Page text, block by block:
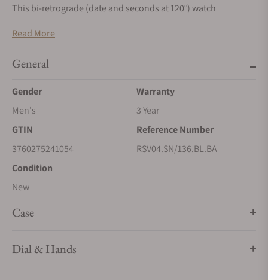
This bi-retrograde (date and seconds at 120°) watch
(central second, 30-minute counter at 12, hour counter at 6).
Bi120: a manufacture bi-retrograde chronograph movement,
L1C0).
Read More
General
Gender
Men's
Warranty
3 Year
GTIN
3760275241054
Reference Number
RSV04.SN/136.BL.BA
Condition
New
Case
Dial & Hands